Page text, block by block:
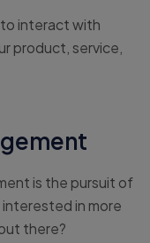
interact with
product, service,
is the pursuit of
in more
there?